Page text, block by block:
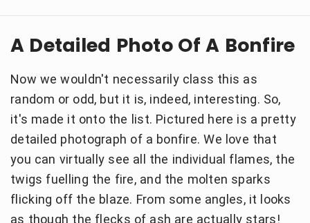
A Detailed Photo Of A Bonfire
Now we wouldn't necessarily class this as
random or odd, but it is, indeed, interesting. So,
it's made it onto the list. Pictured here is a pretty
detailed photograph of a bonfire. We love that
you can virtually see all the individual flames, the
twigs fuelling the fire, and the molten sparks
flicking off the blaze. From some angles, it looks
as though the flecks of ash are actually stars!